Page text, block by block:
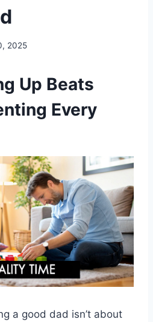
2025
Up Beats
Every
a good dad isn’t about